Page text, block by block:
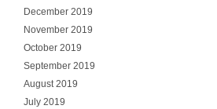
December 2019
November 2019
October 2019
September 2019
August 2019
July 2019